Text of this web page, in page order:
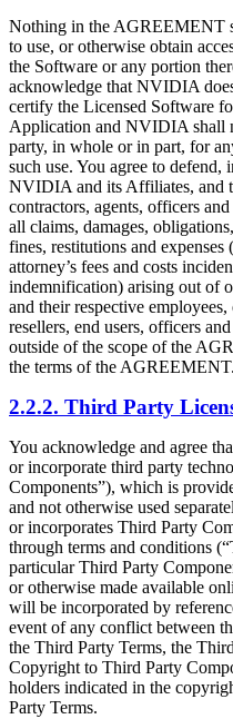
Nothing in the AGREEMENT
to use, or otherwise obtain
the Software or any portion
acknowledge that NVIDIA
certify the Licensed Software
Application and NVIDIA shall
party, in whole or in part, for
such use. You agree to
NVIDIA and its Affiliates, and
contractors, agents, officers
all claims, damages,
fines, restitutions and
attorney’s fees and costs
indemnification) arising out of
and their respective
resellers, end users, officers
outside of the scope of the
the terms of the AGREEMENT.
2.2.2. Third Party
You acknowledge and agree
or incorporate third party
Components”), which is
and not otherwise used
or incorporates Third Party
through terms and conditions
particular Third Party
or otherwise made available
will be incorporated by
event of any conflict between
the Third Party Terms, the
Copyright to Third Party
holders indicated in the
Party Terms.